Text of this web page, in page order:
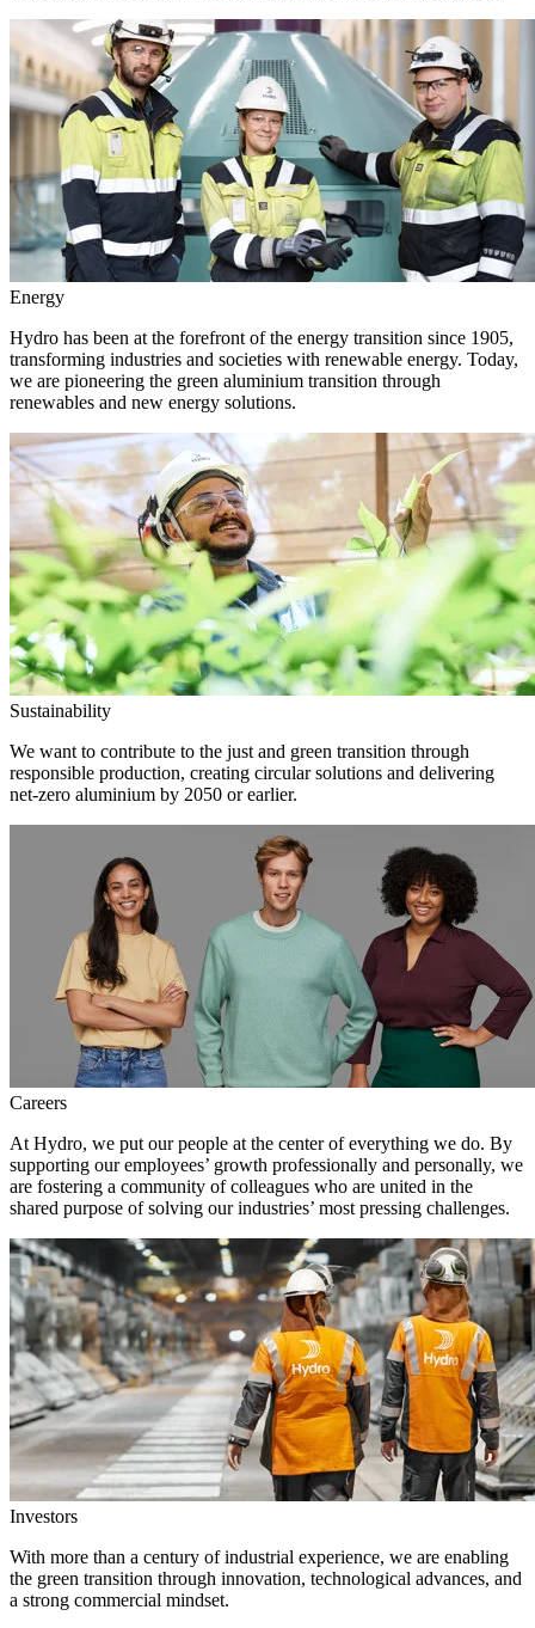
Energy
Hydro has been at the forefront of the energy transition since 1905,
transforming industries and societies with renewable energy. Today,
we are pioneering the green aluminium transition through
renewables and new energy solutions.
Sustainability
We want to contribute to the just and green transition through
responsible production, creating circular solutions and delivering
net-zero aluminium by 2050 or earlier.
Careers
At Hydro, we put our people at the center of everything we do. By
supporting our employees’ growth professionally and personally, we
are fostering a community of colleagues who are united in the
shared purpose of solving our industries’ most pressing challenges.
Investors
With more than a century of industrial experience, we are enabling
the green transition through innovation, technological advances, and
a strong commercial mindset.